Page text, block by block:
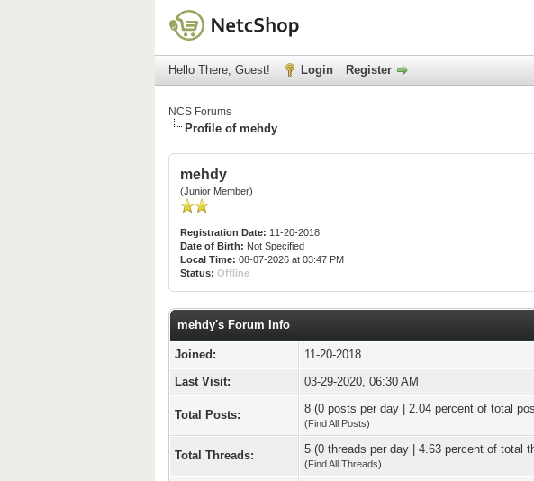
Hello There, Guest! Login Register
NCS Forums
Profile of mehdy
mehdy
(Junior Member)
Registration Date: 11-20-2018
Date of Birth: Not Specified
Local Time: 08-07-2026 at 03:47 PM
Status: Offline
mehdy's Forum Info
Joined:
11-20-2018
Last Visit:
03-29-2020, 06:30 AM
Total Posts: 8 (0 posts per day | 2.04 percent of total
(Find All Posts)
Total Threads: 5 (0 threads per day | 4.63 percent of total
(Find All Threads)